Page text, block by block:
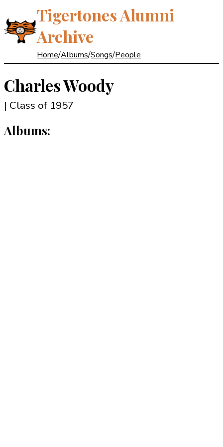
Tigertones Alumni
Archive
Home/Albums/Songs/People
Charles Woody
| Class of 1957
Albums: